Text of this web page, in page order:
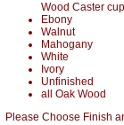
Wood Caster
Ebony
Walnut
Mahogany
White
Ivory
Unfinished
all Oak Wood
Please Choose Finish